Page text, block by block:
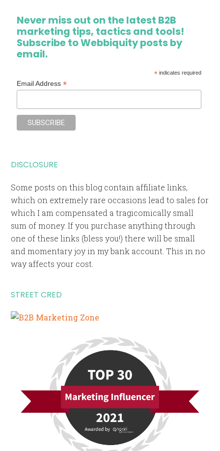
Never miss out on the latest B2B
marketing tips, tactics and tools!
Subscribe to Webbiquity posts by
email.
*indicates required
Email Address*
DISCLOSURE
Some posts on this blog contain affiliate links,
which on extremely rare occasions lead to sales for
which I am compensated a tragicomically small
sum of money. If you purchase anything through
one of these links (bless you!) there will be small
and momentary joy in my bank account. This in no
way affects your cost.
STREET CRED